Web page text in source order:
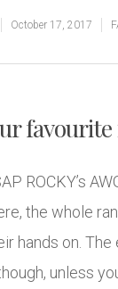
October 17, 2017
ROCKY’s
the whole
hands on.
unless